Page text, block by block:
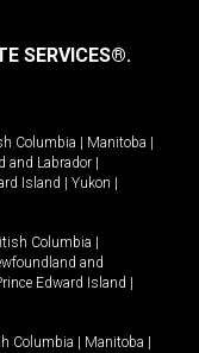
SERVICES®.
Columbia Manitoba
and Labrador
Island Yukon
Columbia
and
Edward Island
Columbia Manitoba